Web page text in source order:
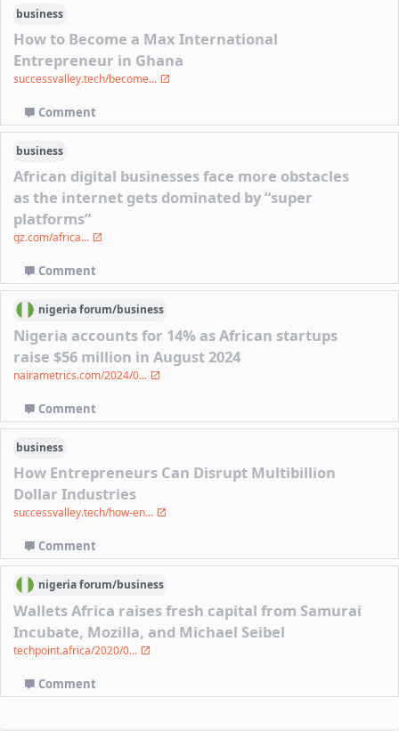
business
How to Become a Max International
Entrepreneur in Ghana
successvalley.tech/become...
Comment
business
African digital businesses face more obstacles
as the internet gets dominated by “super
platforms”
qz.com/africa...
Comment
nigeriaforum/business
Nigeria accounts for 14% as African startups
raise $56 million in August 2024
nairametrics.com/2024/0...
Comment
business
How Entrepreneurs Can Disrupt Multibillion
Dollar Industries
successvalley.tech/how-en...
Comment
nigeriaforum/business
Wallets Africa raises fresh capital from Samurai
Incubate, Mozilla, and Michael Seibel
techpoint.africa/2020/0...
Comment